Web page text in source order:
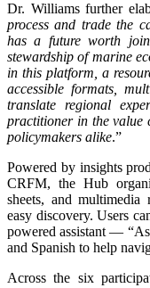
Dr. Williams further
process and trade the
has a future worth
stewardship of marine
in this platform, a
accessible formats,
translate regional
practitioner in the value
policymakers alike.”
Powered by insights
CRFM, the Hub
sheets, and multimedia
easy discovery. Users
powered assistant —
and Spanish to help
Across the six